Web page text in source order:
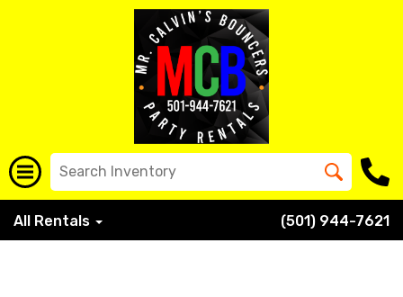
All Rentals (501) 944-7621